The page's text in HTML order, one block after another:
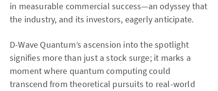
in measurable commercial success—an odyssey that
the industry, and its investors, eagerly anticipate.
D-Wave Quantum’s ascension into the spotlight
signifies more than just a stock surge; it marks a
moment where quantum computing could
transcend from theoretical pursuits to real-world